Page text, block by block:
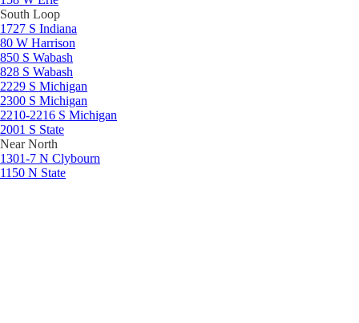
South Loop
1727 S Indiana
80 W Harrison
850 S Wabash
828 S Wabash
2229 S Michigan
2300 S Michigan
2210-2216 S Michigan
2001 S State
Near North
1301-7 N Clybourn
1150 N State